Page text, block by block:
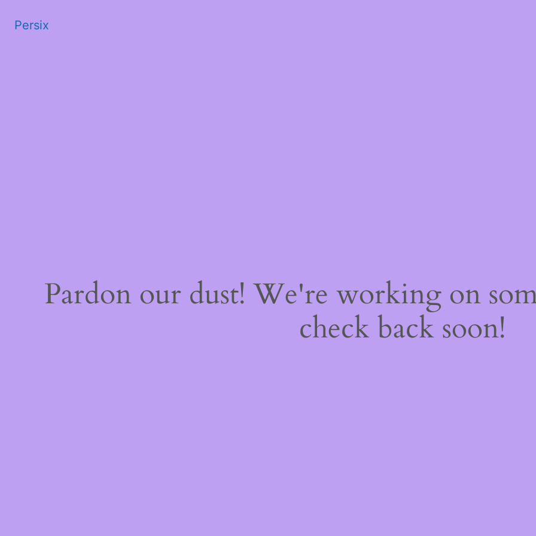
Persix
Pardon our dust! We're working on
check back soon!